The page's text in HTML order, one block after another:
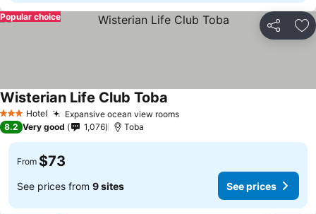
Share
Popular choice
3 StarsHotel Expansive ocean view rooms
Wisterian Life Club Toba
8.2 Very good 1,076 Toba
From $73
See prices from 9 sites See prices